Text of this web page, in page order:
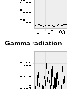
Gamma radiation